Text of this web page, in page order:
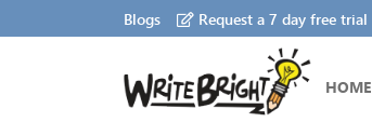
Blogs Request a 7 day free trial
HOME